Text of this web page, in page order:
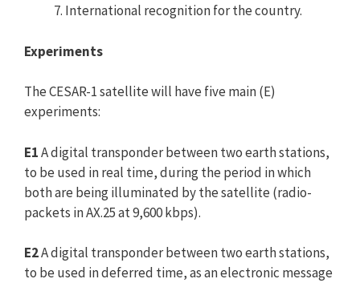
International recognition for the country.
Experiments
The CESAR-1 satellite will have five main (E)
experiments:
E1A digital transponder between two earth stations,
to be used in real time, during the period in which
both are being illuminated by the satellite (radio-
packets in AX.25 at 9,600 kbps).
E2A digital transponder between two earth stations,
to be used in deferred time, as an electronic message